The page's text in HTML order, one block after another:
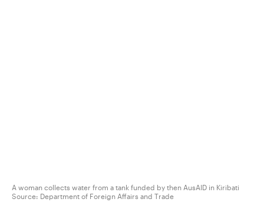
A woman collects water from a tank funded by then AusAID in Kiribati
Source: Department of Foreign Affairs and Trade